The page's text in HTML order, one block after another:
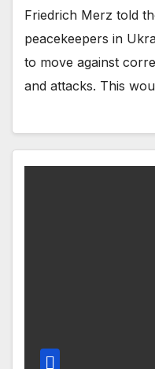
Friedrich Merz told
peacekeepers in
to move against
and attacks. This